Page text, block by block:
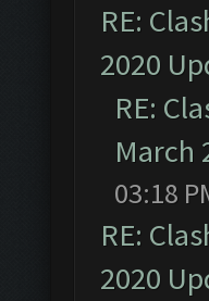
RE:
2020
RE:
March
03:18
RE:
2020